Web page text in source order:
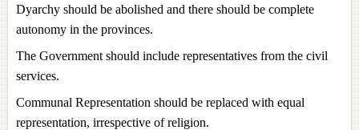
Dyarchy should be abolished and there should be complete
autonomy in the provinces.
The Government should include representatives from the civil
services.
Communal Representation should be replaced with equal
representation, irrespective of religion.